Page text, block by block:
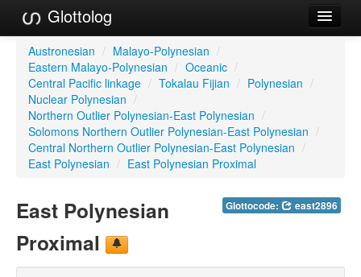
Glottolog
Languages
Families
Language Search
References
GlottoScope
About
Austronesian / Malayo-Polynesian /
Eastern Malayo-Polynesian / Oceanic /
Central Pacific linkage / Tokalau Fijian / Polynesian /
Nuclear Polynesian /
Northern Outlier Polynesian-East Polynesian /
Solomons Northern Outlier Polynesian-East Polynesian /
Central Northern Outlier Polynesian-East Polynesian /
East Polynesian / East Polynesian Proximal
Glottocode: east2896
East Polynesian
Proximal